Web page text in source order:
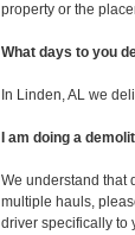
property or the
What days to you
In Linden, AL we
I am doing a
We understand that
multiple hauls,
driver specifically to